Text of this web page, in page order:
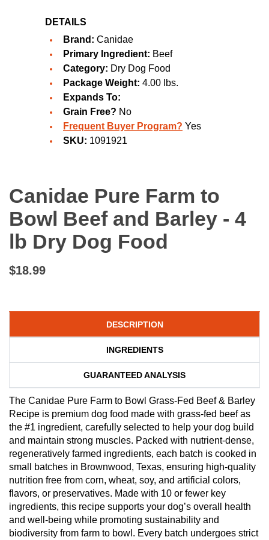
DETAILS
Brand: Canidae
Primary Ingredient: Beef
Category: Dry Dog Food
Package Weight: 4.00 lbs.
Expands To:
Grain Free? No
Frequent Buyer Program? Yes
SKU: 1091921
Canidae Pure Farm to
Bowl Beef and Barley - 4
lb Dry Dog Food
$18.99
DESCRIPTION
INGREDIENTS
GUARANTEED ANALYSIS
The Canidae Pure Farm to Bowl Grass-Fed Beef & Barley
Recipe is premium dog food made with grass-fed beef as
the #1 ingredient, carefully selected to help your dog build
and maintain strong muscles. Packed with nutrient-dense,
regeneratively farmed ingredients, each batch is cooked in
small batches in Brownwood, Texas, ensuring high-quality
nutrition free from corn, wheat, soy, and artificial colors,
flavors, or preservatives. Made with 10 or fewer key
ingredients, this recipe supports your dog’s overall health
and well-being while promoting sustainability and
biodiversity from farm to bowl. Every batch undergoes strict